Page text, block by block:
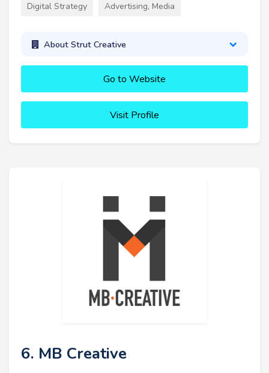
Digital Strategy Advertising, Media
About Strut Creative
Go to Website
Visit Profile
6. MB Creative